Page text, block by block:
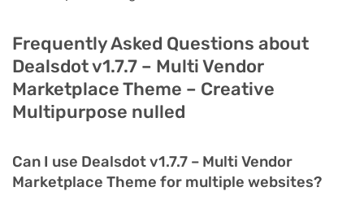
Frequently Asked Questions about
Dealsdot v1.7.7 – Multi Vendor
Marketplace Theme – Creative
Multipurpose nulled
Can I use Dealsdot v1.7.7 – Multi Vendor
Marketplace Theme for multiple websites?